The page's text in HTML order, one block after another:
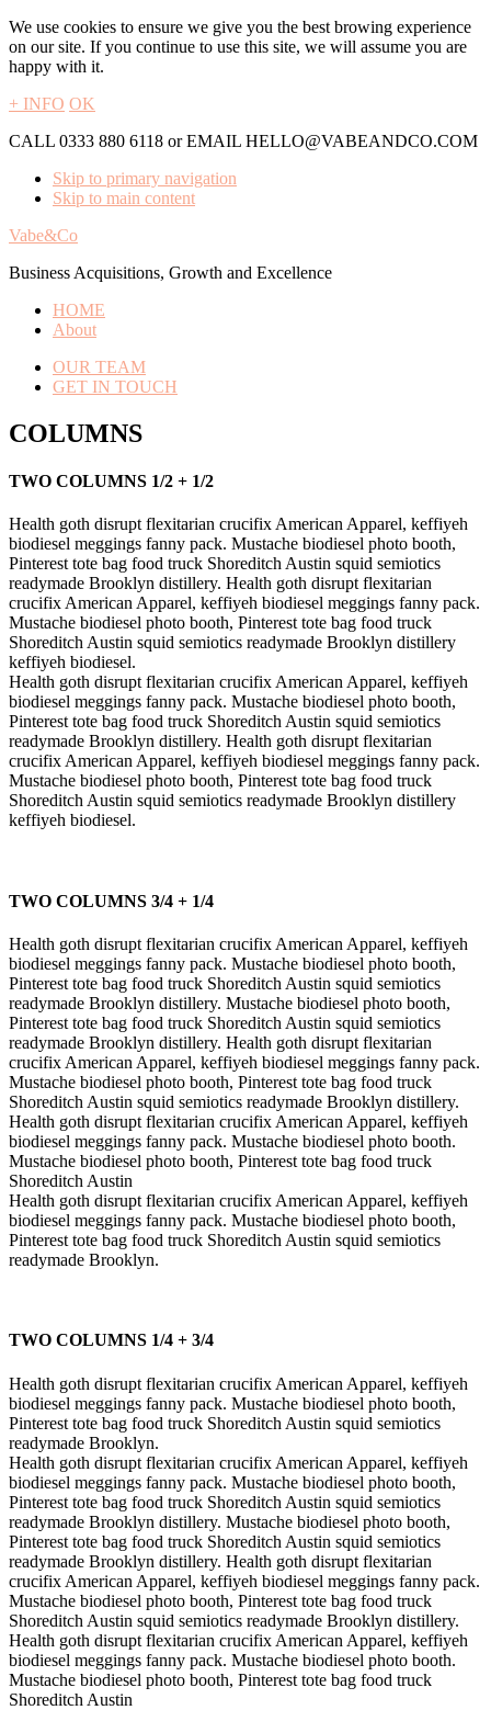
We use cookies to ensure we give you the best browing experience
on our site. If you continue to use this site, we will assume you are
happy with it.
+ INFO OK
CALL 0333 880 6118 or EMAIL HELLO@VABEANDCO.COM
Skip to primary navigation
Skip to main content
Vabe&Co
Business Acquisitions, Growth and Excellence
HOME
About
OUR TEAM
GET IN TOUCH
COLUMNS
TWO COLUMNS 1/2 + 1/2
Health goth disrupt flexitarian crucifix American Apparel, keffiyeh
biodiesel meggings fanny pack. Mustache biodiesel photo booth,
Pinterest tote bag food truck Shoreditch Austin squid semiotics
readymade Brooklyn distillery. Health goth disrupt flexitarian
crucifix American Apparel, keffiyeh biodiesel meggings fanny pack.
Mustache biodiesel photo booth, Pinterest tote bag food truck
Shoreditch Austin squid semiotics readymade Brooklyn distillery
keffiyeh biodiesel.
Health goth disrupt flexitarian crucifix American Apparel, keffiyeh
biodiesel meggings fanny pack. Mustache biodiesel photo booth,
Pinterest tote bag food truck Shoreditch Austin squid semiotics
readymade Brooklyn distillery. Health goth disrupt flexitarian
crucifix American Apparel, keffiyeh biodiesel meggings fanny pack.
Mustache biodiesel photo booth, Pinterest tote bag food truck
Shoreditch Austin squid semiotics readymade Brooklyn distillery
keffiyeh biodiesel.
TWO COLUMNS 3/4 + 1/4
Health goth disrupt flexitarian crucifix American Apparel, keffiyeh
biodiesel meggings fanny pack. Mustache biodiesel photo booth,
Pinterest tote bag food truck Shoreditch Austin squid semiotics
readymade Brooklyn distillery. Mustache biodiesel photo booth,
Pinterest tote bag food truck Shoreditch Austin squid semiotics
readymade Brooklyn distillery. Health goth disrupt flexitarian
crucifix American Apparel, keffiyeh biodiesel meggings fanny pack.
Mustache biodiesel photo booth, Pinterest tote bag food truck
Shoreditch Austin squid semiotics readymade Brooklyn distillery.
Health goth disrupt flexitarian crucifix American Apparel, keffiyeh
biodiesel meggings fanny pack. Mustache biodiesel photo booth.
Mustache biodiesel photo booth, Pinterest tote bag food truck
Shoreditch Austin
Health goth disrupt flexitarian crucifix American Apparel, keffiyeh
biodiesel meggings fanny pack. Mustache biodiesel photo booth,
Pinterest tote bag food truck Shoreditch Austin squid semiotics
readymade Brooklyn.
TWO COLUMNS 1/4 + 3/4
Health goth disrupt flexitarian crucifix American Apparel, keffiyeh
biodiesel meggings fanny pack. Mustache biodiesel photo booth,
Pinterest tote bag food truck Shoreditch Austin squid semiotics
readymade Brooklyn.
Health goth disrupt flexitarian crucifix American Apparel, keffiyeh
biodiesel meggings fanny pack. Mustache biodiesel photo booth,
Pinterest tote bag food truck Shoreditch Austin squid semiotics
readymade Brooklyn distillery. Mustache biodiesel photo booth,
Pinterest tote bag food truck Shoreditch Austin squid semiotics
readymade Brooklyn distillery. Health goth disrupt flexitarian
crucifix American Apparel, keffiyeh biodiesel meggings fanny pack.
Mustache biodiesel photo booth, Pinterest tote bag food truck
Shoreditch Austin squid semiotics readymade Brooklyn distillery.
Health goth disrupt flexitarian crucifix American Apparel, keffiyeh
biodiesel meggings fanny pack. Mustache biodiesel photo booth.
Mustache biodiesel photo booth, Pinterest tote bag food truck
Shoreditch Austin